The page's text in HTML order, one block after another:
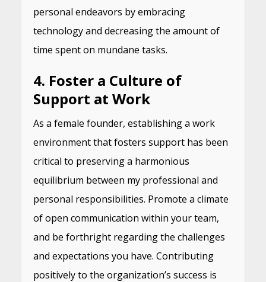
personal endeavors by embracing
technology and decreasing the amount of
time spent on mundane tasks.
4. Foster a Culture of
Support at Work
As a female founder, establishing a work
environment that fosters support has been
critical to preserving a harmonious
equilibrium between my professional and
personal responsibilities. Promote a climate
of open communication within your team,
and be forthright regarding the challenges
and expectations you have. Contributing
positively to the organization’s success is